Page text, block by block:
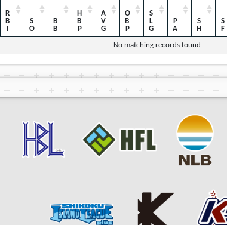
RBI SO BB HBP AVG OBP SLG PA SH SF
No matching records found